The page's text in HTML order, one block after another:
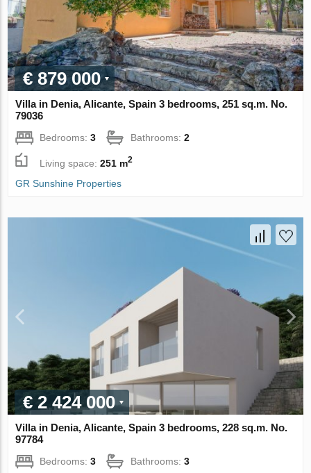
€ 879 000
Villa in Denia, Alicante, Spain 3 bedrooms, 251 sq.m. No.
79036
Bedrooms:3 Bathrooms:2
Living space:251 m2
GR Sunshine Properties
€ 2 424 000
Villa in Denia, Alicante, Spain 3 bedrooms, 228 sq.m. No.
97784
Bedrooms:3 Bathrooms:3